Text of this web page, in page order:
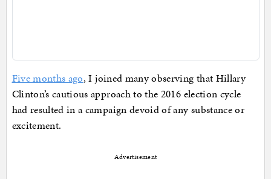
Five months ago, I joined many observing that Hillary
Clinton’s cautious approach to the 2016 election cycle
had resulted in a campaign devoid of any substance or
excitement.
Advertisement